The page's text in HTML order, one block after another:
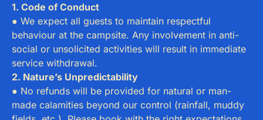
1. Code of Conduct
● We expect all guests to maintain respectful
behaviour at the campsite. Any involvement in anti-
social or unsolicited activities will result in immediate
service withdrawal.
2. Nature’s Unpredictability
● No refunds will be provided for natural or man-
made calamities beyond our control (rainfall, muddy